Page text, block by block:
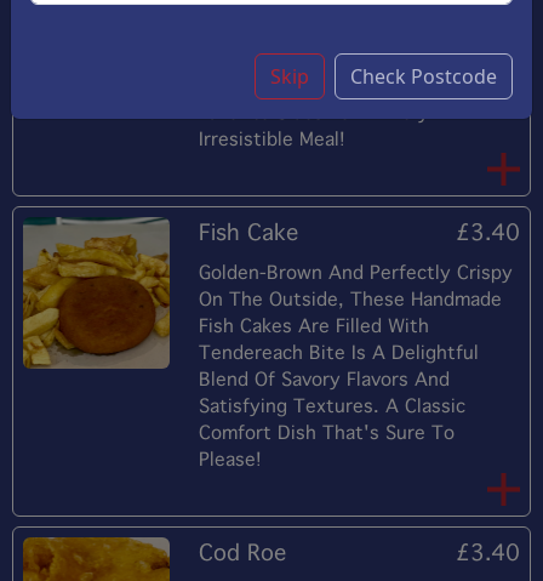
Followed By The Sweet, Delicate
A Delightful Appetizer Or Main
Course. Perfectly Paired With Your
Irresistible Meal!
Fish Cake £3.40
Golden-Brown And Perfectly Crispy
On The Outside, These Handmade
Fish Cakes Are Filled With
Tendereach Bite Is A Delightful
Blend Of Savory Flavors And
Satisfying Textures. A Classic
Comfort Dish That's Sure To
Please!
Cod Roe £3.40
Skip Check Postcode